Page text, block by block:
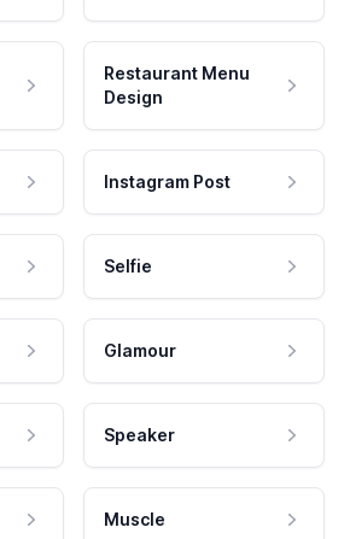
Restaurant Menu
Design
Instagram Post
Selfie
Glamour
Speaker
Muscle